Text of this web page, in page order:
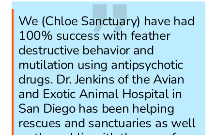
We (Chloe Sanctuary) have had
100% success with feather
destructive behavior and
mutilation using antipsychotic
drugs. Dr. Jenkins of the Avian
and Exotic Animal Hospital in
San Diego has been helping
rescues and sanctuaries as well